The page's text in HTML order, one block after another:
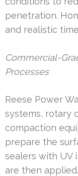
penetration.
and realistic
Commercial-
Processes
Reese Power
systems, rotary
compaction
prepare the
sealers with UV
are then